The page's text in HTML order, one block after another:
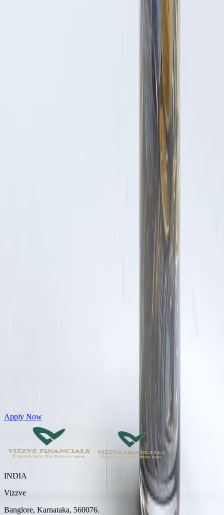
Get Personal Loans up to 10 Lakhs in just 5 minutes
Apply Now
INDIA
Vizzve
Banglore, Karnataka, 560076.